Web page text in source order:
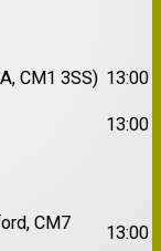
CM1 3SS) 13:00
13:00
CM7
13:00